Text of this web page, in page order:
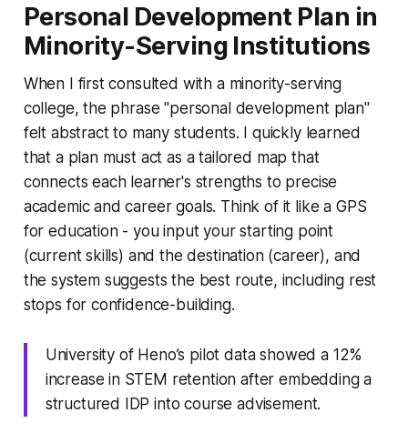
Personal Development Plan in
Minority-Serving Institutions
When I first consulted with a minority-serving
college, the phrase "personal development plan"
felt abstract to many students. I quickly learned
that a plan must act as a tailored map that
connects each learner's strengths to precise
academic and career goals. Think of it like a GPS
for education - you input your starting point
(current skills) and the destination (career), and
the system suggests the best route, including rest
stops for confidence-building.
University of Heno’s pilot data showed a 12%
increase in STEM retention after embedding a
structured IDP into course advisement.